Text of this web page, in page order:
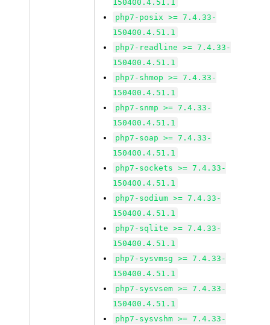
150400.4.51.1
php7-posix >= 7.4.33-
150400.4.51.1
php7-readline >= 7.4.33-
150400.4.51.1
php7-shmop >= 7.4.33-
150400.4.51.1
php7-snmp >= 7.4.33-
150400.4.51.1
php7-soap >= 7.4.33-
150400.4.51.1
php7-sockets >= 7.4.33-
150400.4.51.1
php7-sodium >= 7.4.33-
150400.4.51.1
php7-sqlite >= 7.4.33-
150400.4.51.1
php7-sysvmsg >= 7.4.33-
150400.4.51.1
php7-sysvsem >= 7.4.33-
150400.4.51.1
php7-sysvshm >= 7.4.33-